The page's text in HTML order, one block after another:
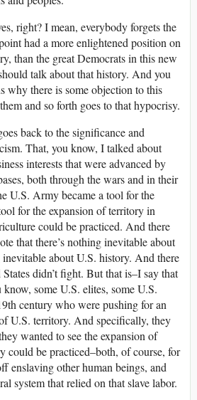
right? I mean, everybody forgets the
had a more enlightened position on
than the great Democrats in this new
talk about that history. And you
why there is some objection to this
and so forth goes to that hypocrisy.
back to the significance and
That, you know, I talked about
interests that were advanced by
both through the wars and in their
U.S. Army became a tool for the
for the expansion of territory in
could be practiced. And there
that there’s nothing inevitable about
about U.S. history. And there
didn’t fight. But that is–I say that
some U.S. elites, some U.S.
century who were pushing for an
U.S. territory. And specifically, they
wanted to see the expansion of
could be practiced–both, of course, for
enslaving other human beings, and
system that relied on that slave labor.